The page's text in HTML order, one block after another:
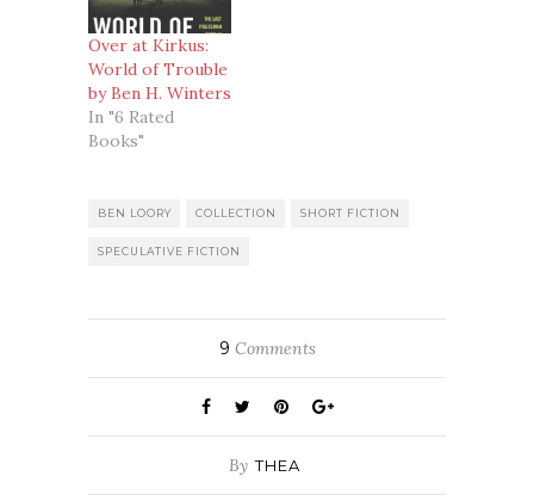
Over at Kirkus:
World of Trouble
by Ben H. Winters
In "6 Rated
Books"
BEN LOORY COLLECTION SHORT FICTION
SPECULATIVE FICTION
9 Comments
By THEA